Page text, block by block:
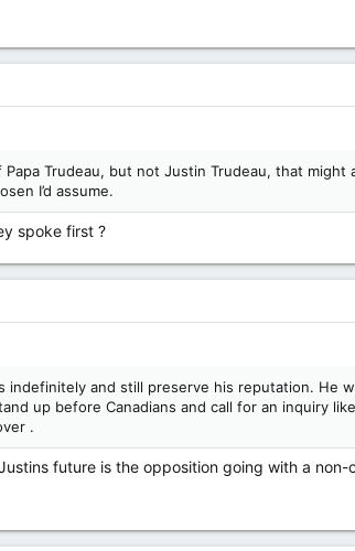
Trudeau, but not Justin Trudeau, that
I’d assume.
spoke first ?
indefinitely and still preserve his reputation. He
up before Canadians and call for an inquiry
.
future is the opposition going with a